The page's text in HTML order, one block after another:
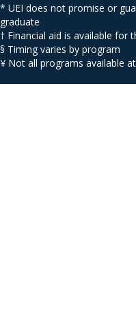
* UEI does not promise or
graduate
† Financial aid is available for
§ Timing varies by program
¥ Not all programs available